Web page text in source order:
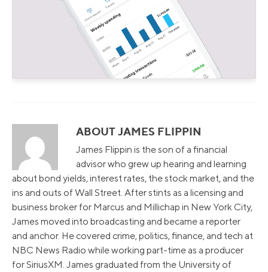
ABOUT JAMES FLIPPIN
James Flippin is the son of a financial
advisor who grew up hearing and learning
about bond yields, interest rates, the stock market, and the
ins and outs of Wall Street. After stints as a licensing and
business broker for Marcus and Millichap in New York City,
James moved into broadcasting and became a reporter
and anchor. He covered crime, politics, finance, and tech at
NBC News Radio while working part-time as a producer
for SiriusXM. James graduated from the University of